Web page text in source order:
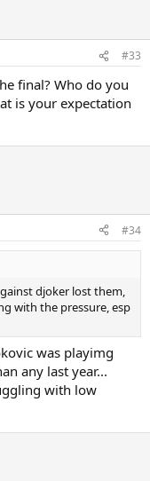
#33
final? Who do you
is your expectation
#34
djoker lost them,
with the pressure, esp
was playimg
any last year...
with low